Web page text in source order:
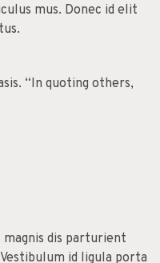
mus. Donec id elit
“In quoting others,
dis parturient
id ligula porta